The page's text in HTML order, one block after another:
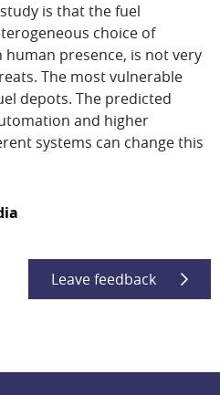
is that the fuel
choice of
presence, is not very
The most vulnerable
depots. The predicted
and higher
systems can change this
Leave feedback